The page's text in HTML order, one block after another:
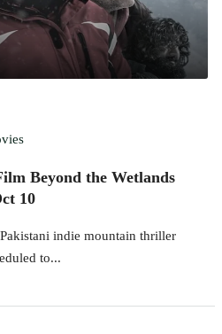
Beyond the Wetlands
10
indie mountain thriller
to...